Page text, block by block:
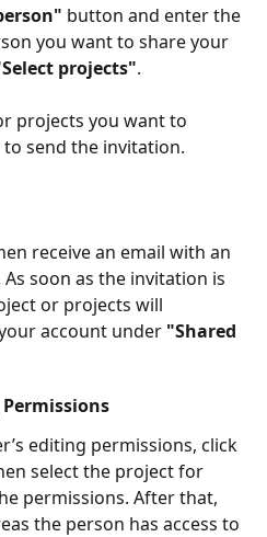
button and enter the
you want to share your
projects".​
projects you want to
to send the invitation.​
receive an email with an
soon as the invitation is
or projects will
account under "Shared
editing permissions, click
select the project for
permissions. After that,
the person has access to